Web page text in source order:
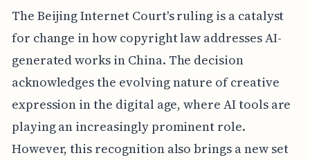
The Beijing Internet Court's ruling is a catalyst
for change in how copyright law addresses AI-
generated works in China. The decision
acknowledges the evolving nature of creative
expression in the digital age, where AI tools are
playing an increasingly prominent role.
However, this recognition also brings a new set